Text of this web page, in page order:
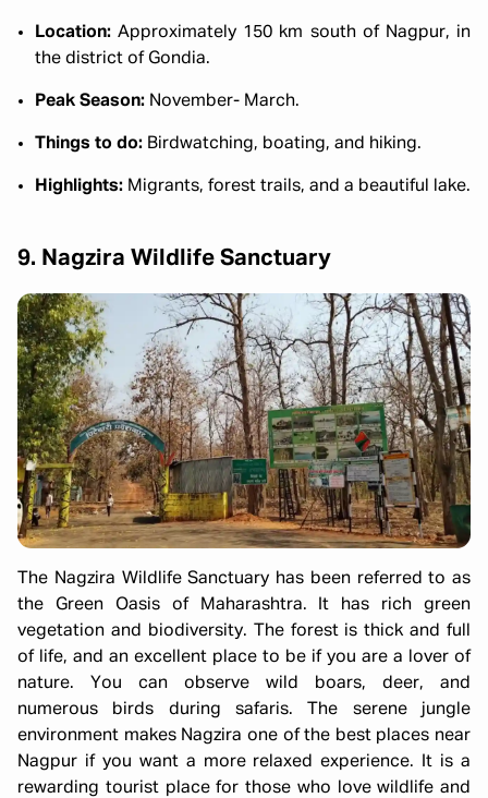
Location: Approximately 150 km south of Nagpur, in
the district of Gondia.
Peak Season: November- March.
Things to do: Birdwatching, boating, and hiking.
Highlights: Migrants, forest trails, and a beautiful lake.
9. Nagzira Wildlife Sanctuary
The Nagzira Wildlife Sanctuary has been referred to as
the Green Oasis of Maharashtra. It has rich green
vegetation and biodiversity. The forest is thick and full
of life, and an excellent place to be if you are a lover of
nature. You can observe wild boars, deer, and
numerous birds during safaris. The serene jungle
environment makes Nagzira one of the best places near
Nagpur if you want a more relaxed experience. It is a
rewarding tourist place for those who love wildlife and